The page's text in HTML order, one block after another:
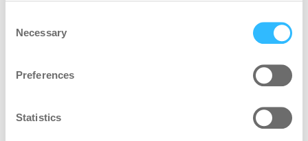
Selection
Necessary
Preferences
Statistics
£
ADD BIKE